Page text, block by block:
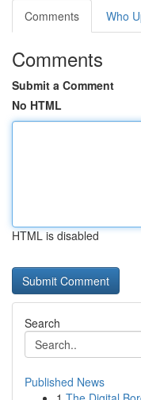
Comments
Who
Comments
Submit a Comment
No HTML
HTML is disabled
Search
Published News